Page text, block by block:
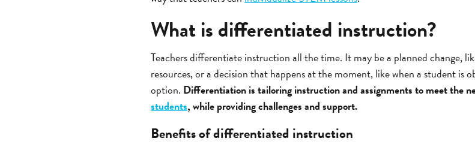
What is differentiated instruction?
Teachers differentiate instruction all the time. It may be a planned change,
resources, or a decision that happens at the moment, like when a student is
option. Differentiation is tailoring instruction and assignments to meet the
students, while providing challenges and support.
Benefits of differentiated instruction